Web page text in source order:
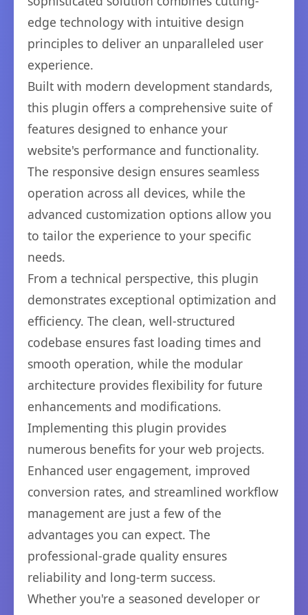
edge technology with intuitive design
principles to deliver an unparalleled user
experience.
Built with modern development standards,
this plugin offers a comprehensive suite of
features designed to enhance your
website's performance and functionality.
The responsive design ensures seamless
operation across all devices, while the
advanced customization options allow you
to tailor the experience to your specific
needs.
From a technical perspective, this plugin
demonstrates exceptional optimization and
efficiency. The clean, well-structured
codebase ensures fast loading times and
smooth operation, while the modular
architecture provides flexibility for future
enhancements and modifications.
Implementing this plugin provides
numerous benefits for your web projects.
Enhanced user engagement, improved
conversion rates, and streamlined workflow
management are just a few of the
advantages you can expect. The
professional-grade quality ensures
reliability and long-term success.
Whether you're a seasoned developer or